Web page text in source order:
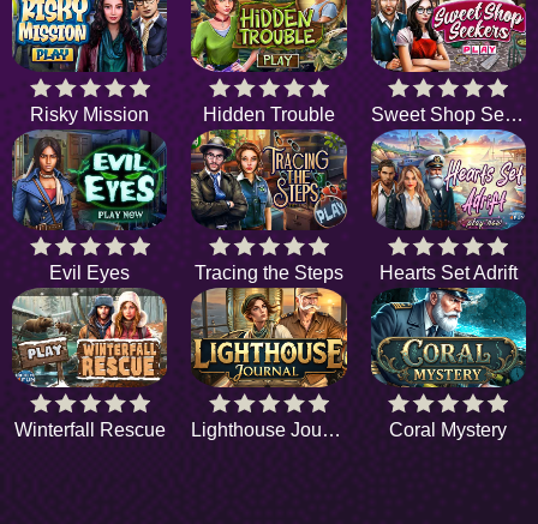
Risky Mission Hidden Trouble Sweet Shop Seekers
Evil Eyes Tracing the Steps Hearts Set Adrift
Winterfall Rescue Lighthouse Journal Coral Mystery